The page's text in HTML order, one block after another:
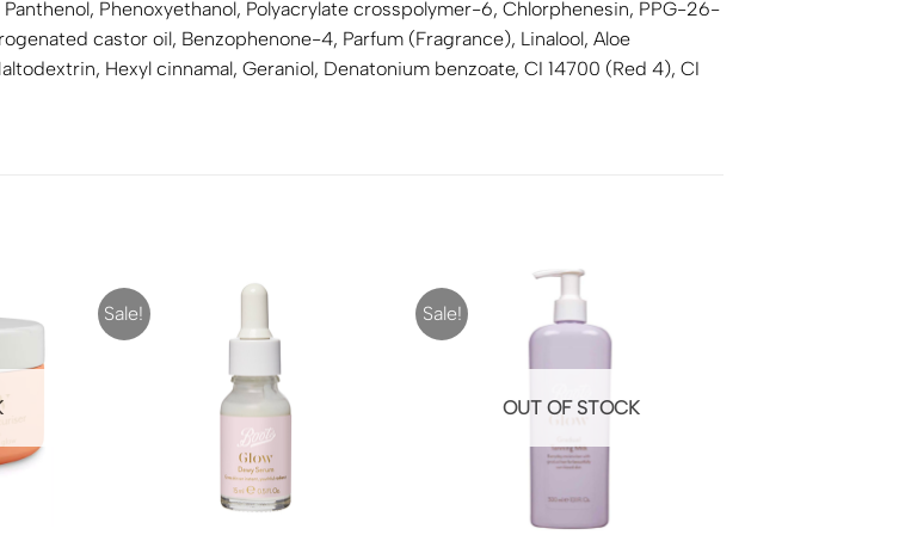
Phenoxyethanol, Polyacrylate crosspolymer-6, Chlorphenesin, PPG-26-
castor oil, Benzophenone-4, Parfum (Fragrance), Linalool, Aloe
Hexyl cinnamal, Geraniol, Denatonium benzoate, CI 14700 (Red 4), CI
Sale! Sale!
OUT OF STOCK